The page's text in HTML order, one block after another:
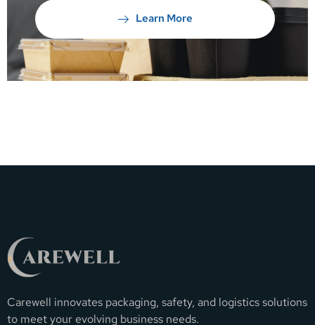
Learn More
Carewell innovates packaging, safety, and logistics solutions
to meet your evolving business needs.